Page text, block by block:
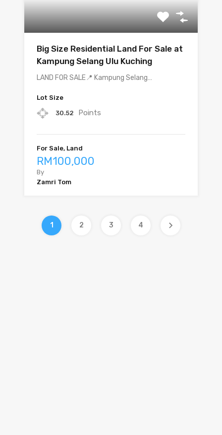
Big Size Residential Land For Sale at
Kampung Selang Ulu Kuching
LAND FOR SALE📍 Kampung Selang…
Lot Size
30.52 Points
For Sale, Land
RM100,000
By
Zamri Tom
1 2 3 4